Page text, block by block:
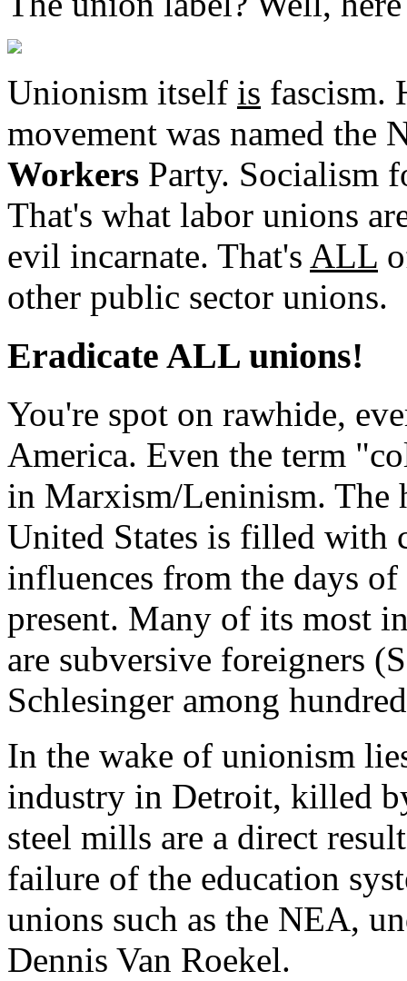
Unionism itself is fascism.
movement was named the
Workers Party. Socialism
That's what labor unions
evil incarnate. That's ALL
other public sector unions.
Eradicate ALL unions!
You're spot on rawhide,
America. Even the term
in Marxism/Leninism. The
United States is filled with
influences from the days
present. Many of its most
are subversive foreigners
Schlesinger among
In the wake of unionism
industry in Detroit, killed
steel mills are a direct
failure of the education
unions such as the NEA,
Dennis Van Roekel.